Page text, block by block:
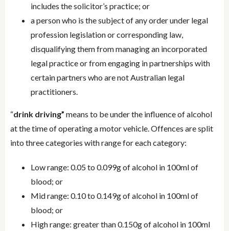
includes the solicitor’s practice; or
a person who is the subject of any order under legal
profession legislation or corresponding law,
disqualifying them from managing an incorporated
legal practice or from engaging in partnerships with
certain partners who are not Australian legal
practitioners.
“drink driving” means to be under the influence of alcohol
at the time of operating a motor vehicle. Offences are split
into three categories with range for each category:
Low range: 0.05 to 0.099g of alcohol in 100ml of
blood; or
Mid range: 0.10 to 0.149g of alcohol in 100ml of
blood; or
High range: greater than 0.150g of alcohol in 100ml